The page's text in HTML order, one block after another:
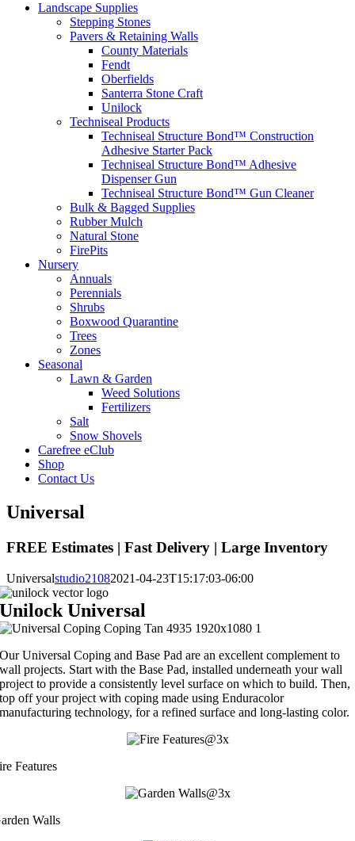
Landscape Supplies
Stepping Stones
Pavers & Retaining Walls
County Materials
Fendt
Oberfields
Santerra Stone Craft
Unilock
Techniseal Products
Techniseal Structure Bond™ Construction
Adhesive Starter Pack
Techniseal Structure Bond™ Adhesive
Dispenser Gun
Techniseal Structure Bond™ Gun Cleaner
Bulk & Bagged Supplies
Rubber Mulch
Natural Stone
FirePits
Nursery
Annuals
Perennials
Shrubs
Boxwood Quarantine
Trees
Zones
Seasonal
Lawn & Garden
Weed Solutions
Fertilizers
Salt
Snow Shovels
Carefree eClub
Shop
Contact Us
Universal
FREE Estimates | Fast Delivery | Large Inventory
Universalstudio21082021-04-23T15:17:03-06:00
Unilock Universal
Our Universal Coping and Base Pad are an excellent complement to
wall projects. Start with the Base Pad, installed underneath your wall
project to provide a consistently level surface on which to build. Then,
top off your project with coping made using Enduracolor
manufacturing technology, for a refined surface and long-lasting color.
Features
Walls